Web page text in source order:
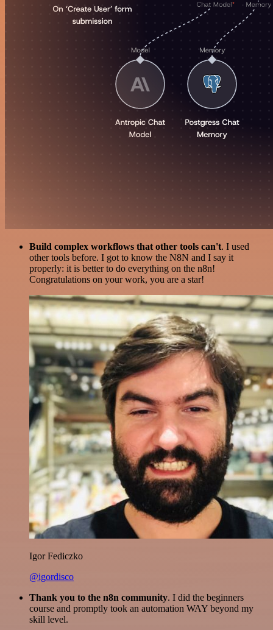
Build complex workflows that other tools can't. I used
other tools before. I got to know the N8N and I say it
properly: it is better to do everything on the n8n!
Congratulations on your work, you are a star!
Igor Fediczko
@igordisco
Thank you to the n8n community. I did the beginners
course and promptly took an automation WAY beyond my
skill level.